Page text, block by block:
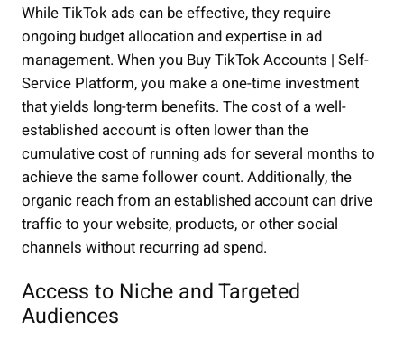
While TikTok ads can be effective, they require
ongoing budget allocation and expertise in ad
management. When you Buy TikTok Accounts | Self-
Service Platform, you make a one-time investment
that yields long-term benefits. The cost of a well-
established account is often lower than the
cumulative cost of running ads for several months to
achieve the same follower count. Additionally, the
organic reach from an established account can drive
traffic to your website, products, or other social
channels without recurring ad spend.
Access to Niche and Targeted
Audiences